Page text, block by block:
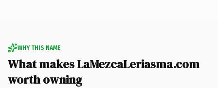
WHY THIS NAME
What makes LaMezcaLeriasma.com
worth owning